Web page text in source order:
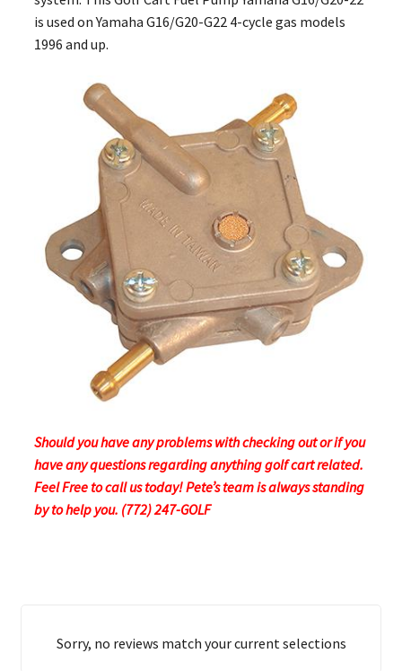
is used on Yamaha G16/G20-G22 4-cycle gas models
1996 and up.
Should you have any problems with checking out or if you
have any questions regarding anything golf cart related.
Feel Free to call us today! Pete’s team is always standing
by to help you. (772) 247-GOLF
Sorry, no reviews match your current selections